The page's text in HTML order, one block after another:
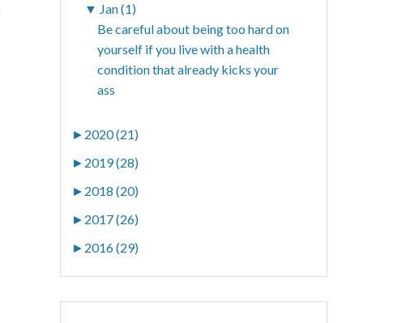
▼ Jan (1)
Be careful about being too hard on
yourself if you live with a health
condition that already kicks your
ass
► 2020 (21)
► 2019 (28)
► 2018 (20)
► 2017 (26)
► 2016 (29)